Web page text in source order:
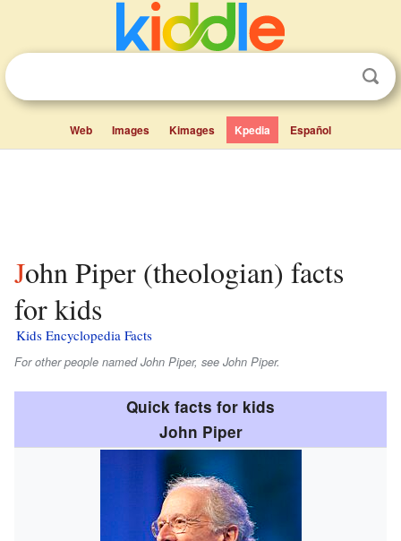
Web Images Kimages Kpedia Español
John Piper (theologian) facts
for kids
Kids Encyclopedia Facts
For other people named John Piper, see John Piper.
Quick facts for kids
John Piper